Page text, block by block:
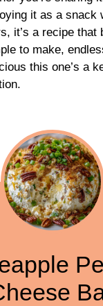
it as a snack
it’s a recipe that
to make,
this one’s a